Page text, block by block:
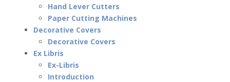
Hand Lever Cutters
Paper Cutting Machines
Decorative Covers
Decorative Covers
Ex Libris
Ex-Libris
Introduction